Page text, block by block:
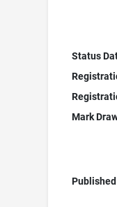
Status
Mark